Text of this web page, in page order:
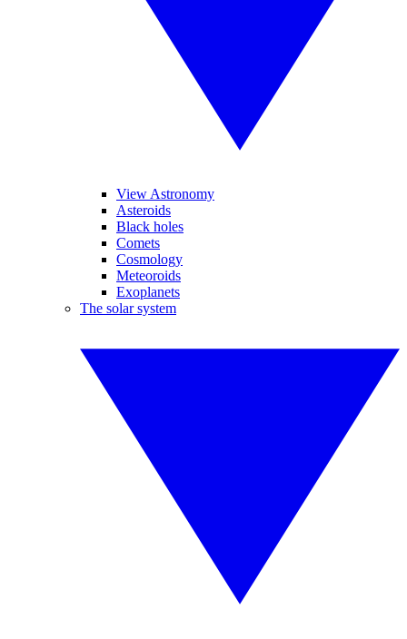
View Astronomy
Asteroids
Black holes
Comets
Cosmology
Meteoroids
Exoplanets
The solar system